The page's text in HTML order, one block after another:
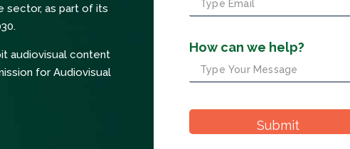
sector, as part of its
audiovisual content
for Audiovisual
How can we help?